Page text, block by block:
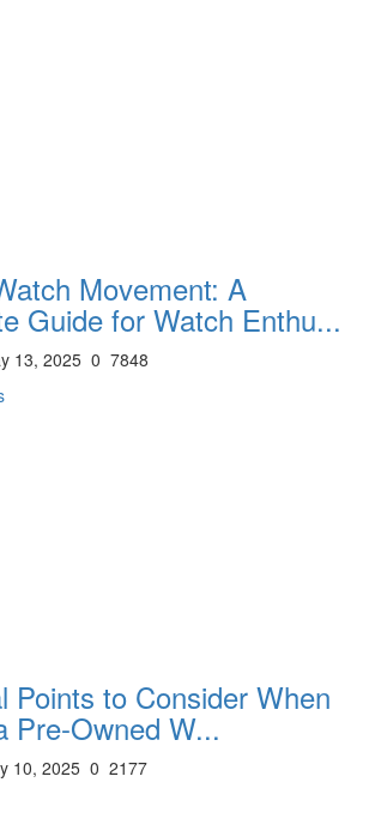
Movement: A
Guide for Watch Enthu...
13, 2025 0 7848
Points to Consider When
Pre-Owned W...
10, 2025 0 2177